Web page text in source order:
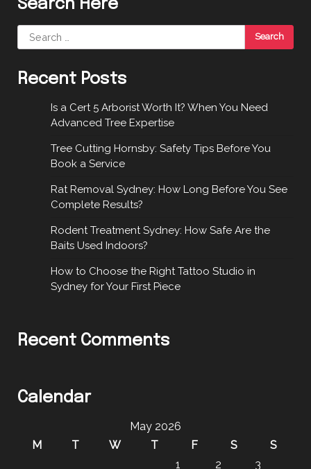
Search Here
Search
for:
Recent Posts
Is a Cert 5 Arborist Worth It? When You Need
Advanced Tree Expertise
Tree Cutting Hornsby: Safety Tips Before You
Book a Service
Rat Removal Sydney: How Long Before You See
Complete Results?
Rodent Treatment Sydney: How Safe Are the
Baits Used Indoors?
How to Choose the Right Tattoo Studio in
Sydney for Your First Piece
Recent Comments
Calendar
May 2026
M
T W T F S
S
1
2 3